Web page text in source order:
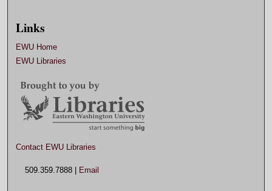
Links
EWU Home
EWU Libraries
Contact EWU Libraries
509.359.7888 | Email